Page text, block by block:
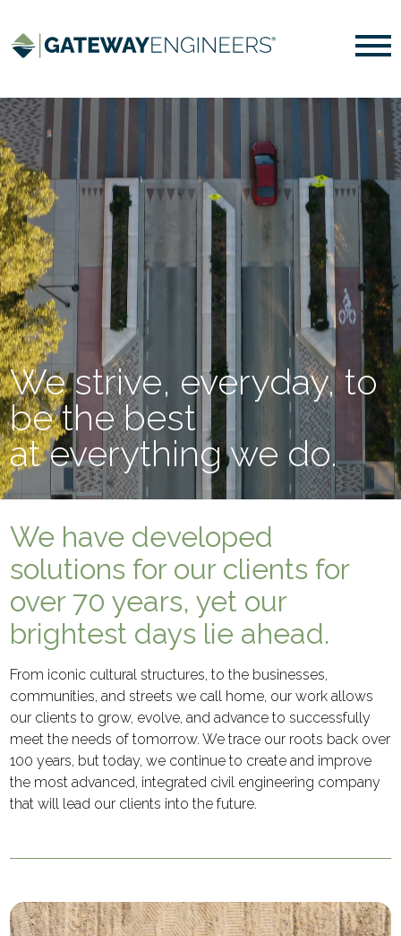
We strive, everyday, to
be the best
at everything we do.
We have developed
solutions for our clients for
over 70 years, yet our
brightest days lie ahead.
From iconic cultural structures, to the businesses,
communities, and streets we call home, our work allows
our clients to grow, evolve, and advance to successfully
meet the needs of tomorrow. We trace our roots back over
100 years, but today, we continue to create and improve
the most advanced, integrated civil engineering company
that will lead our clients into the future.